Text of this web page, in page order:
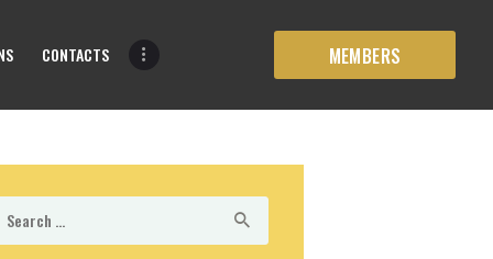
CONTACTS MEMBERS